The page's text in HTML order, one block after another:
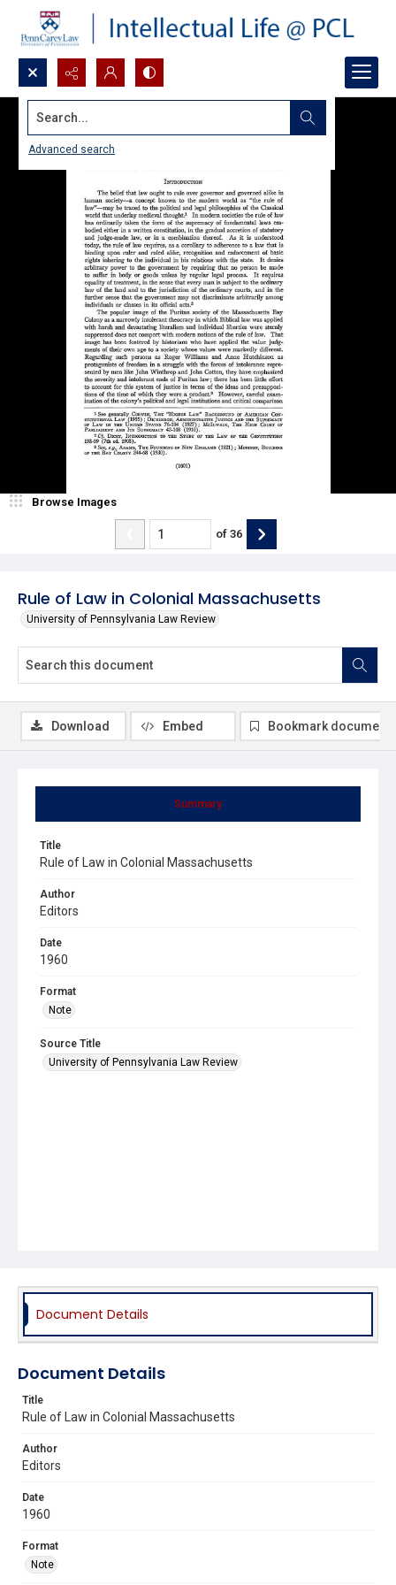
Search...
Advanced search
Rule of Law in Colonial Massachusetts
University of Pennsylvania Law Review
Browse Images
of 36
Summary
Title
Rule of Law in Colonial Massachusetts
Author
Editors
Date
1960
Format
Note
Source Title
University of Pennsylvania Law Review
Download Embed Bookmark document
Document Details
Document Details
Title
Rule of Law in Colonial Massachusetts
Author
Editors
Date
1960
Format
Note